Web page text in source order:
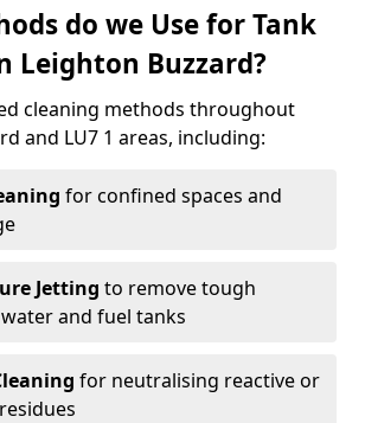
do we Use for Tank
Leighton Buzzard?
cleaning methods throughout
and LU7 1 areas, including:
for confined spaces and
Jetting to remove tough
and fuel tanks
for neutralising reactive or